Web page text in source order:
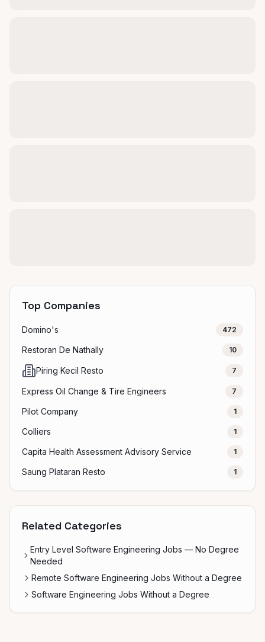
Top Companies
Domino's 472
Restoran De Nathally 10
Piring Kecil Resto 7
Express Oil Change & Tire Engineers 7
Pilot Company 1
Colliers 1
Capita Health Assessment Advisory Service 1
Saung Plataran Resto 1
Related Categories
Entry Level Software Engineering Jobs — No Degree
Needed
Remote Software Engineering Jobs Without a Degree
Software Engineering Jobs Without a Degree